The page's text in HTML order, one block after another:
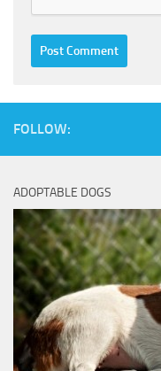
FOLLOW:
ADOPTABLE DOGS